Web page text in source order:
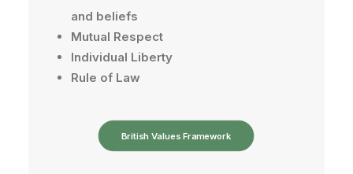
and beliefs
Mutual Respect
Individual Liberty
Rule of Law
British Values Framework